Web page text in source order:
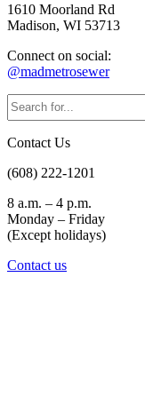
1610 Moorland Rd
Madison, WI 53713
Connect on social:
@madmetrosewer
Search
Contact Us
(608) 222-1201
8 a.m. – 4 p.m.
Monday – Friday
(Except holidays)
Contact us